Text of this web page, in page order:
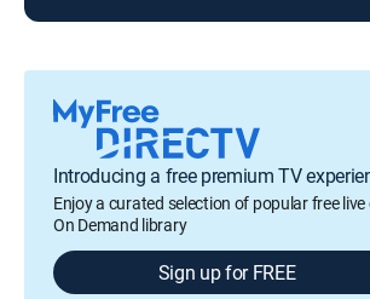
Introducing a free premium TV
Enjoy a curated selection of popular free
On Demand library
Sign up for FREE